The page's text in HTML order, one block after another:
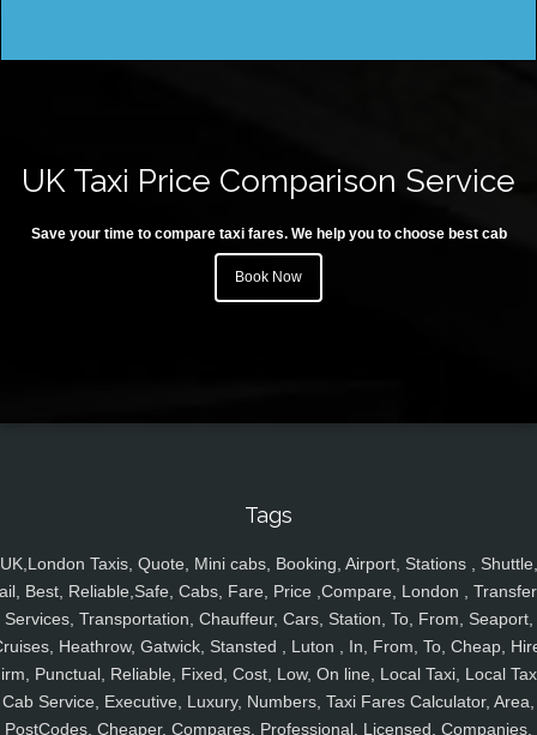
UK Taxi Price Comparison Service
Save your time to compare taxi fares. We help you to choose best cab
Book Now
Tags
UK,London Taxis, Quote, Mini cabs, Booking, Airport, Stations , Shuttle,
Best, Reliable,Safe, Cabs, Fare, Price ,Compare, London ,
Services, Transportation, Chauffeur, Cars, Station, To, From, Seaport,
Heathrow, Gatwick, Stansted , Luton , In, From, To, Cheap,
Punctual, Reliable, Fixed, Cost, Low, On line, Local Taxi, Local
Cab Service, Executive, Luxury, Numbers, Taxi Fares Calculator, Area,
PostCodes, Cheaper, Compares, Professional, Licensed, Companies,